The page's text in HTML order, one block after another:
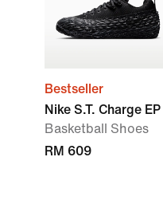
Bestseller
Nike S.T. Charge EP
Basketball Shoes
RM 609